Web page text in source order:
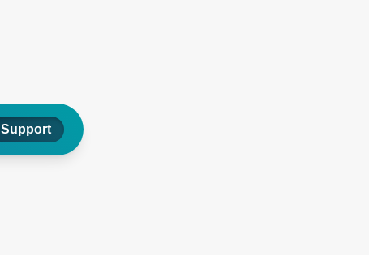
Support